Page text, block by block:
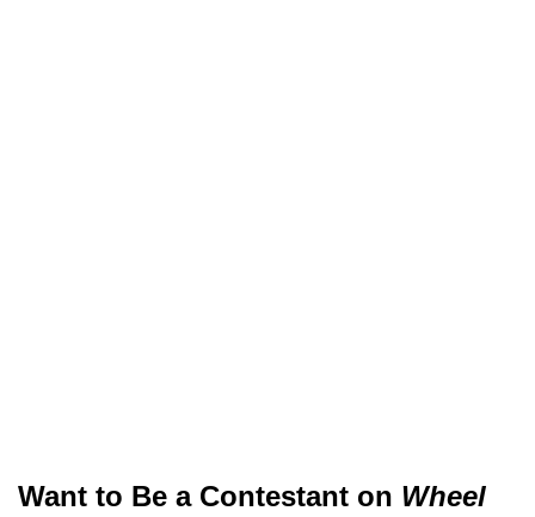
Want to Be a Contestant on Wheel